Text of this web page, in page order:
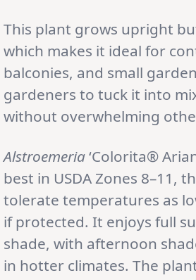
This plant grows upright
which makes it ideal for
balconies, and small
gardeners to tuck it into
without overwhelming
Alstroemeria‘Colorita®
best in USDA Zones 8–11,
tolerate temperatures as
if protected. It enjoys full
shade, with afternoon
in hotter climates. The